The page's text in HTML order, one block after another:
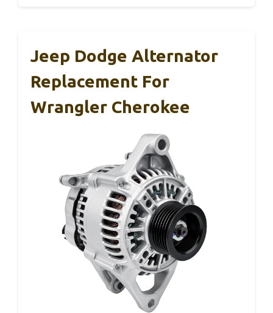
Jeep Dodge Alternator
Replacement For
Wrangler Cherokee